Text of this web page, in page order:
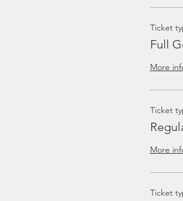
Ticket
Full
More
Ticket
More
Ticket